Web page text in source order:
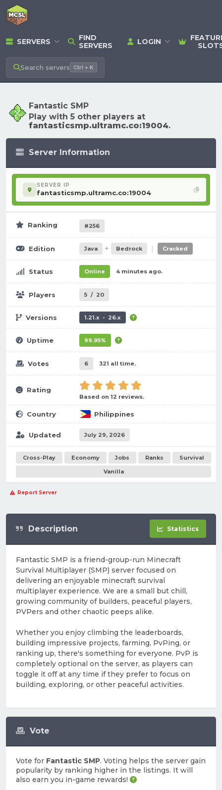
SERVERS
FIND
SERVERS
LOGIN
Search servers Ctrl + K
Fantastic SMP
Play with 5 other players at
fantasticsmp.ultramc.co:19004.
Server Information
SERVER IP
fantasticsmp.ultramc.co:19004
Ranking #256
Edition Java + Bedrock | Cracked
Status Online 4 minutes ago.
Players 5 / 20
Versions 1.21.x - 26.x
Uptime 99.95%
Votes 6 321 all time.
Rating
Based on 12 reviews.
Country Philippines
Updated July 29, 2026
Cross-Play Economy Jobs Ranks
Survival
Vanilla
Report Server
Vote
Vote for Fantastic SMP. Voting helps the server gain
popularity by ranking higher in the listings. It will
also earn you in-game rewards!
Description Statistics
Fantastic SMP is a friend-group-run Minecraft
Survival Multiplayer (SMP) server focused on
delivering an enjoyable minecraft survival
multiplayer experience. We are a small but chill,
growing community of builders, peaceful players,
PVPers and other chaotic peeps alike.
Whether you enjoy climbing the leaderboards,
building impressive projects, farming, PvPing, or
ranking up, there's something for everyone. PvP is
completely optional on the server, as players can
toggle it off at any time if they prefer to focus on
building, exploring, or other peaceful activities.